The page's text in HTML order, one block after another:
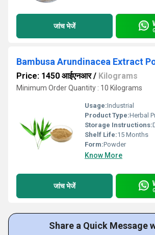
जांच भेजें
Bambusa Arundinacea Extract
Price: 1450 आईएनआर/ Kilograms
Minimum Order Quantity : 10 Kilograms
Usage:Industrial
Product Type:Herbal
Storage Instructions:
Shelf Life:15 Months
Form:Powder
Know More
जांच भेजें
Share a Quick Message